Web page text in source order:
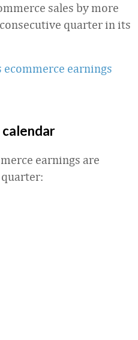
sales by more
quarter in its
ecommerce earnings
calendar
earnings are